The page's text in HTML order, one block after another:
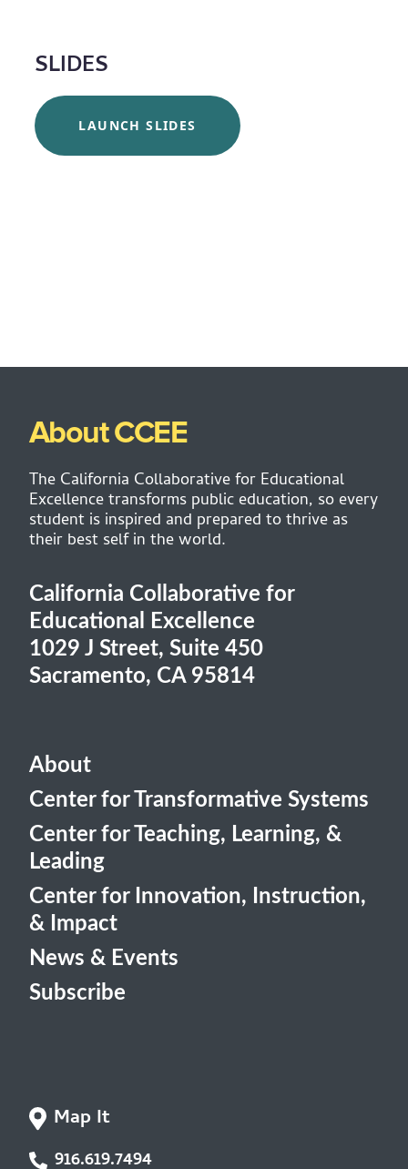
SLIDES
LAUNCH SLIDES
About CCEE
The California Collaborative for Educational
Excellence transforms public education, so every
student is inspired and prepared to thrive as
their best self in the world.
California Collaborative for
Educational Excellence
1029 J Street, Suite 450
Sacramento, CA 95814
Map It
916.619.7494
About
Center for Transformative Systems
Center for Teaching, Learning, &
Leading
Center for Innovation, Instruction,
& Impact
News & Events
Subscribe